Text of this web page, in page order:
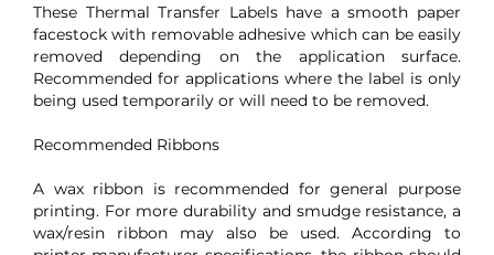
These Thermal Transfer Labels have a smooth paper
facestock with removable adhesive which can be easily
removed depending on the application surface.
Recommended for applications where the label is only
being used temporarily or will need to be removed.
Recommended Ribbons
A wax ribbon is recommended for general purpose
printing. For more durability and smudge resistance, a
wax/resin ribbon may also be used. According to